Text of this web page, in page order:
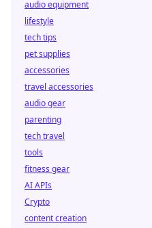
audio equipment
lifestyle
tech tips
pet supplies
accessories
travel accessories
audio gear
parenting
tech travel
tools
fitness gear
AI APIs
Crypto
content creation